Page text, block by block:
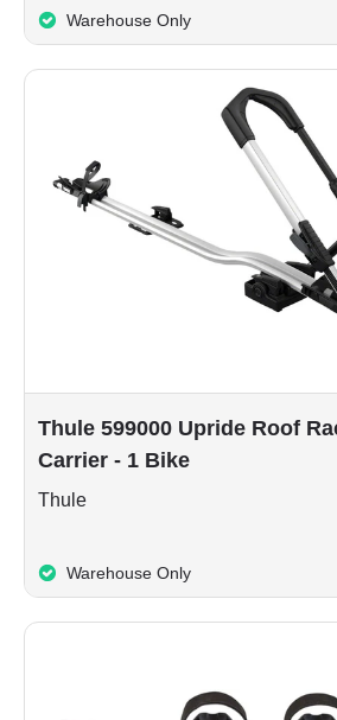
Warehouse Only
Thule 599000 Upride Roof
Carrier - 1 Bike
Thule
Warehouse Only